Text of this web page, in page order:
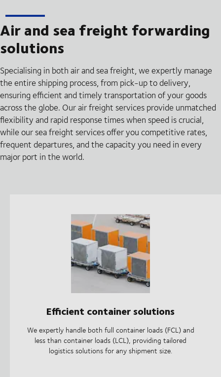
Air and sea freight forwarding
solutions
Specialising in both air and sea freight, we expertly manage
the entire shipping process, from pick-up to delivery,
ensuring efficient and timely transportation of your goods
across the globe. Our air freight services provide unmatched
flexibility and rapid response times when speed is crucial,
while our sea freight services offer you competitive rates,
frequent departures, and the capacity you need in every
major port in the world.
Efficient container solutions
We expertly handle both full container loads (FCL) and
less than container loads (LCL), providing tailored
logistics solutions for any shipment size.